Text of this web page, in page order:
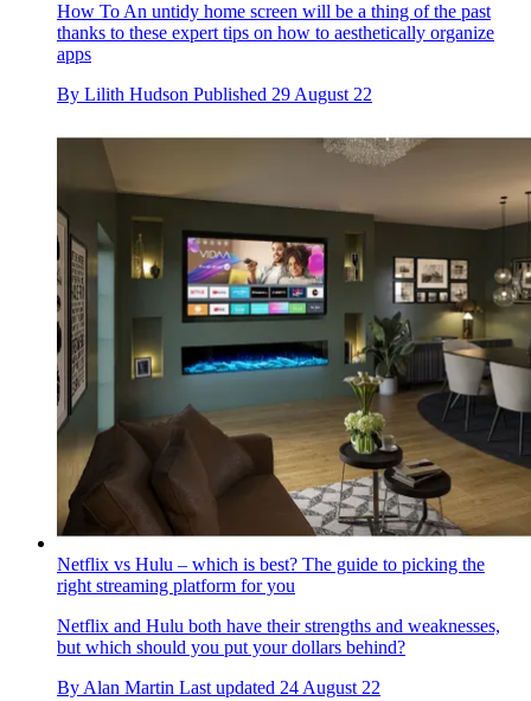
How ToAn untidy home screen will be a thing of the past
thanks to these expert tips on how to aesthetically organize
apps
By Lilith Hudson Published 29 August 22
Netflix vs Hulu – which is best? The guide to picking the
right streaming platform for you
Netflix and Hulu both have their strengths and weaknesses,
but which should you put your dollars behind?
By Alan Martin Last updated 24 August 22